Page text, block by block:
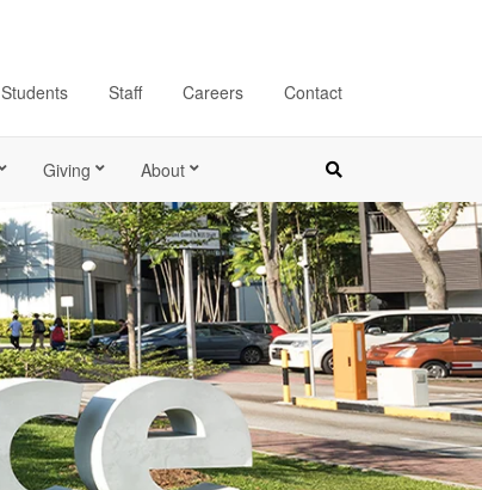
Students Staff Careers Contact
Giving About